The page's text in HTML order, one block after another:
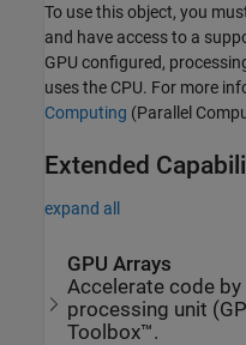
To use this object, you
and have access to a
GPU configured,
uses the CPU. For more
Computing (Parallel
Extended
expand all
GPU Arrays
Accelerate code
processing unit
Toolbox™.